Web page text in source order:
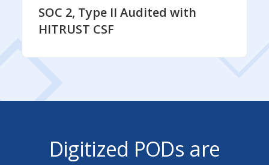
SOC 2, Type II Audited with
HITRUST CSF
Digitized PODs are